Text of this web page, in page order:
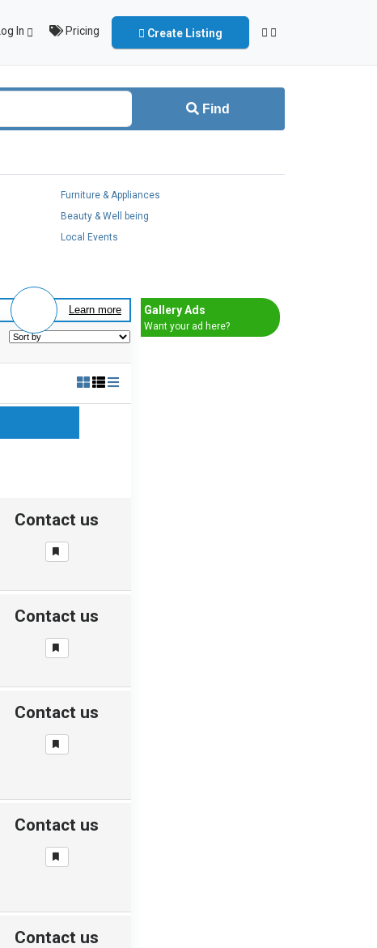
Log In Pricing Create Listing
Find
Furniture & Appliances
Beauty & Well being
Local Events
Learn more
Contact us
Contact us
Contact us
Contact us
Contact us
Gallery Ads
Want your ad here?